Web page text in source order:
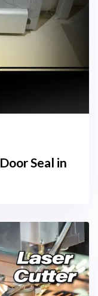
Seal in